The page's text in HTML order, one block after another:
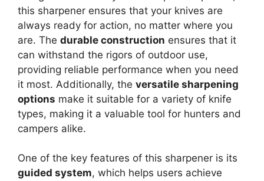
this sharpener ensures that your knives are
always ready for action, no matter where you
are. The durable construction ensures that it
can withstand the rigors of outdoor use,
providing reliable performance when you need
it most. Additionally, the versatile sharpening
options make it suitable for a variety of knife
types, making it a valuable tool for hunters and
campers alike.
One of the key features of this sharpener is its
guided system, which helps users achieve